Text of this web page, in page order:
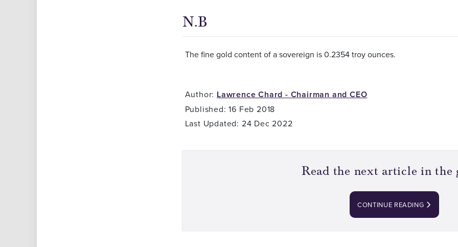
N.B
The fine gold content of a sovereign is 0.2354 troy ounces.
Author: Lawrence Chard - Chairman and CEO
Published: 16 Feb 2018
Last Updated: 24 Dec 2022
Read the next article in the
CONTINUE READING